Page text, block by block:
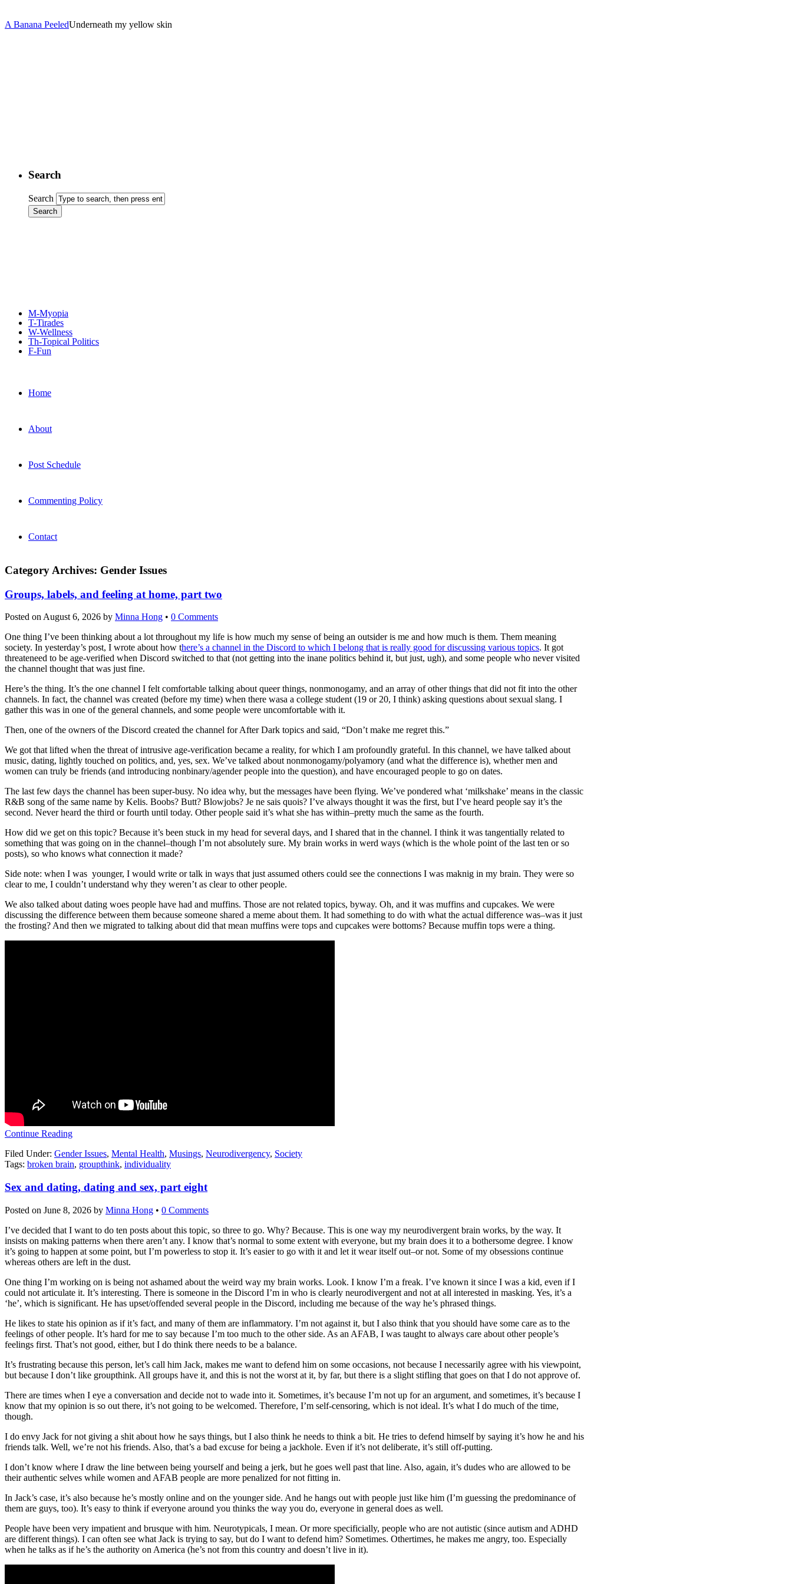
A Banana PeeledUnderneath my yellow skin
Search
Search
M-Myopia
T-Tirades
W-Wellness
Th-Topical Politics
F-Fun
Home
About
Post Schedule
Commenting Policy
Contact
Category Archives: Gender Issues
Groups, labels, and feeling at home, part two
Posted onAugust 6, 2026 by Minna Hong • 0 Comments
One thing I’ve been thinking about a lot throughout my life is how much my sense of being an outsider is me and how much is them. Them meaning
society. In yesterday’s post, I wrote about how there’s a channel in the Discord to which I belong that is really good for discussing various topics. It got
threateneed to be age-verified when Discord switched to that (not getting into the inane politics behind it, but just, ugh), and some people who never visited
the channel thought that was just fine.
Here’s the thing. It’s the one channel I felt comfortable talking about queer things, nonmonogamy, and an array of other things that did not fit into the other
channels. In fact, the channel was created (before my time) when there wasa a college student (19 or 20, I think) asking questions about sexual slang. I
gather this was in one of the general channels, and some people were uncomfortable with it.
Then, one of the owners of the Discord created the channel for After Dark topics and said, “Don’t make me regret this.”
We got that lifted when the threat of intrusive age-verification became a reality, for which I am profoundly grateful. In this channel, we have talked about
music, dating, lightly touched on politics, and, yes, sex. We’ve talked about nonmonogamy/polyamory (and what the difference is), whether men and
women can truly be friends (and introducing nonbinary/agender people into the question), and have encouraged people to go on dates.
The last few days the channel has been super-busy. No idea why, but the messages have been flying. We’ve pondered what ‘milkshake’ means in the classic
R&B song of the same name by Kelis. Boobs? Butt? Blowjobs? Je ne sais quois? I’ve always thought it was the first, but I’ve heard people say it’s the
second. Never heard the third or fourth until today. Other people said it’s what she has within–pretty much the same as the fourth.
How did we get on this topic? Because it’s been stuck in my head for several days, and I shared that in the channel. I think it was tangentially related to
something that was going on in the channel–though I’m not absolutely sure. My brain works in werd ways (which is the whole point of the last ten or so
posts), so who knows what connection it made?
Side note: when I was younger, I would write or talk in ways that just assumed others could see the connections I was maknig in my brain. They were so
clear to me, I couldn’t understand why they weren’t as clear to other people.
We also talked about dating woes people have had and muffins. Those are not related topics, byway. Oh, and it was muffins and cupcakes. We were
discussing the difference between them because someone shared a meme about them. It had something to do with what the actual difference was–was it just
the frosting? And then we migrated to talking about did that mean muffins were tops and cupcakes were bottoms? Because muffin tops were a thing.
Continue Reading
Filed Under: Gender Issues, Mental Health, Musings, Neurodivergency, Society
Tags: broken brain, groupthink, individuality
Sex and dating, dating and sex, part eight
Posted on June 8, 2026 by Minna Hong • 0 Comments
I’ve decided that I want to do ten posts about this topic, so three to go. Why? Because. This is one way my neurodivergent brain works, by the way. It
insists on making patterns when there aren’t any. I know that’s normal to some extent with everyone, but my brain does it to a bothersome degree. I know
it’s going to happen at some point, but I’m powerless to stop it. It’s easier to go with it and let it wear itself out–or not. Some of my obsessions continue
whereas others are left in the dust.
One thing I’m working on is being not ashamed about the weird way my brain works. Look. I know I’m a freak. I’ve known it since I was a kid, even if I
could not articulate it. It’s interesting. There is someone in the Discord I’m in who is clearly neurodivergent and not at all interested in masking. Yes, it’s a
‘he’, which is significant. He has upset/offended several people in the Discord, including me because of the way he’s phrased things.
He likes to state his opinion as if it’s fact, and many of them are inflammatory. I’m not against it, but I also think that you should have some care as to the
feelings of other people. It’s hard for me to say because I’m too much to the other side. As an AFAB, I was taught to always care about other people’s
feelings first. That’s not good, either, but I do think there needs to be a balance.
It’s frustrating because this person, let’s call him Jack, makes me want to defend him on some occasions, not because I necessarily agree with his viewpoint,
but because I don’t like groupthink. All groups have it, and this is not the worst at it, by far, but there is a slight stifling that goes on that I do not approve of.
There are times when I eye a conversation and decide not to wade into it. Sometimes, it’s because I’m not up for an argument, and sometimes, it’s because I
know that my opinion is so out there, it’s not going to be welcomed. Therefore, I’m self-censoring, which is not ideal. It’s what I do much of the time,
though.
I do envy Jack for not giving a shit about how he says things, but I also think he needs to think a bit. He tries to defend himself by saying it’s how he and his
friends talk. Well, we’re not his friends. Also, that’s a bad excuse for being a jackhole. Even if it’s not deliberate, it’s still off-putting.
I don’t know where I draw the line between being yourself and being a jerk, but he goes well past that line. Also, again, it’s dudes who are allowed to be
their authentic selves while women and AFAB people are more penalized for not fitting in.
In Jack’s case, it’s also because he’s mostly online and on the younger side. And he hangs out with people just like him (I’m guessing the predominance of
them are guys, too). It’s easy to think if everyone around you thinks the way you do, everyone in general does as well.
People have been very impatient and brusque with him. Neurotypicals, I mean. Or more specificially, people who are not autistic (since autism and ADHD
are different things). I can often see what Jack is trying to say, but do I want to defend him? Sometimes. Othertimes, he makes me angry, too. Especially
when he talks as if he’s the authority on America (he’s not from this country and doesn’t live in it).